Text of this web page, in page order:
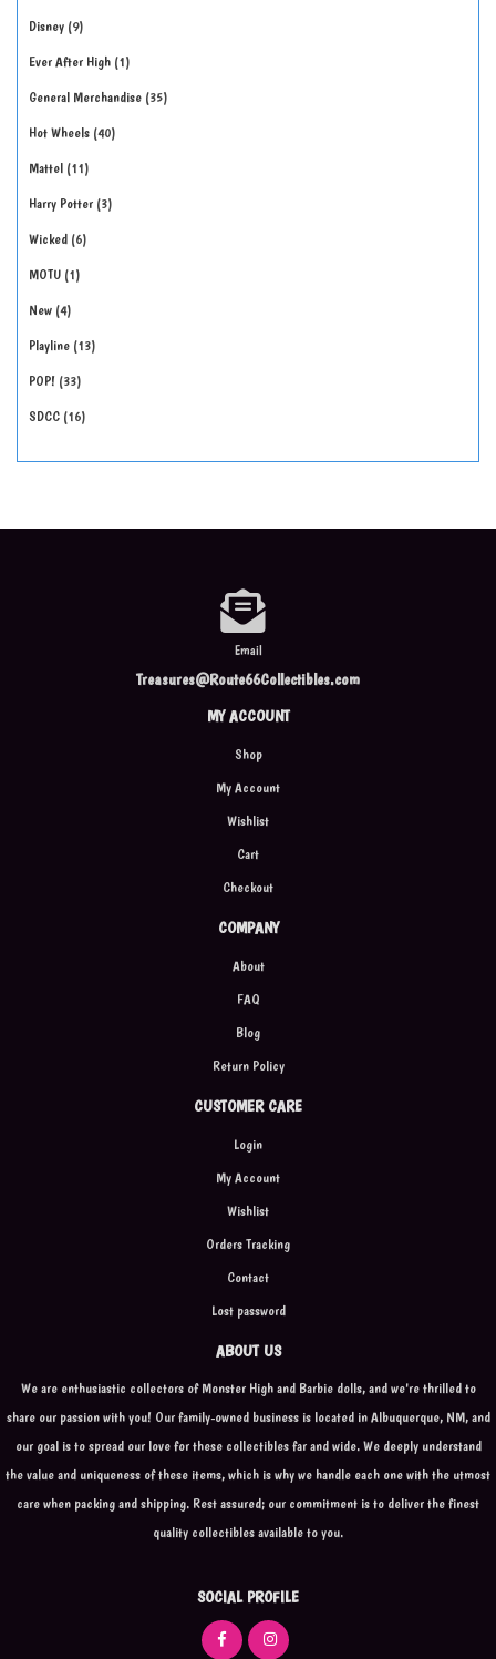
Disney 9
Ever After High 1
General Merchandise 35
Hot Wheels 40
Mattel 11
Harry Potter 3
Wicked 6
MOTU 1
New 4
Playline 13
POP! 33
SDCC 16
Email
Treasures@Route66Collectibles.com
MY ACCOUNT
Shop
My Account
Wishlist
Cart
Checkout
COMPANY
About
FAQ
Blog
Return Policy
CUSTOMER CARE
Login
My Account
Wishlist
Orders Tracking
Contact
Lost password
ABOUT US
We are enthusiastic collectors of Monster High and Barbie dolls, and we're thrilled to
share our passion with you! Our family-owned business is located in Albuquerque, NM, and
our goal is to spread our love for these collectibles far and wide. We deeply understand
the value and uniqueness of these items, which is why we handle each one with the utmost
care when packing and shipping. Rest assured; our commitment is to deliver the finest
quality collectibles available to you.
SOCIAL PROFILE